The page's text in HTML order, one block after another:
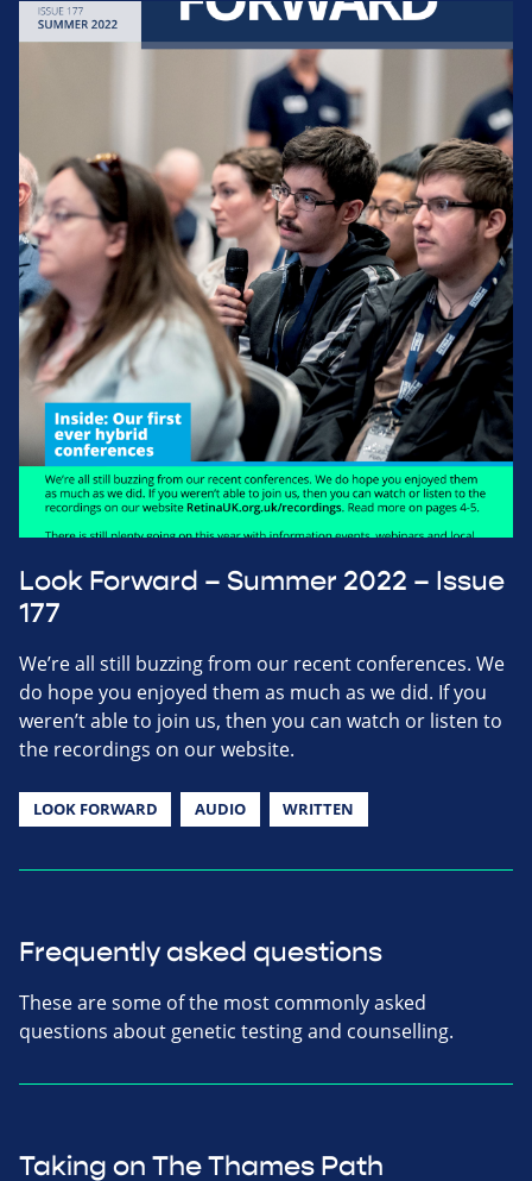
Look Forward – Summer 2022 – Issue
177
We’re all still buzzing from our recent conferences. We
do hope you enjoyed them as much as we did. If you
weren’t able to join us, then you can watch or listen to
the recordings on our website.
LOOK FORWARD AUDIO WRITTEN
Frequently asked questions
These are some of the most commonly asked
questions about genetic testing and counselling.
Taking on The Thames Path